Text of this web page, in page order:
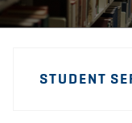
STUDENT